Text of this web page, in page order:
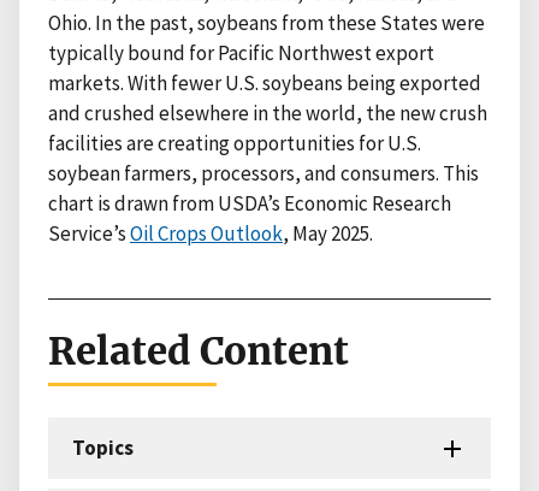
Ohio. In the past, soybeans from these States were
typically bound for Pacific Northwest export
markets. With fewer U.S. soybeans being exported
and crushed elsewhere in the world, the new crush
facilities are creating opportunities for U.S.
soybean farmers, processors, and consumers. This
chart is drawn from USDA’s Economic Research
Service’sOil Crops Outlook, May 2025.
Related Content
Topics